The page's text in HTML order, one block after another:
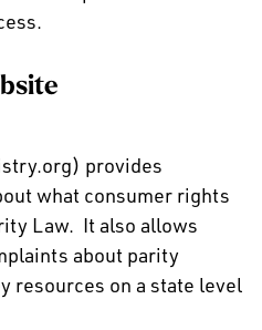
provides
what consumer rights
Law. It also allows
about parity
resources on a state level